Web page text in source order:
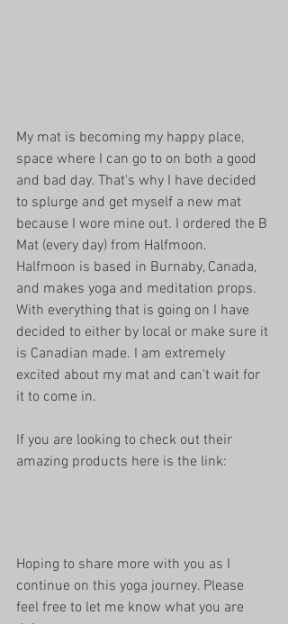
My mat is becoming my happy place,
space where I can go to on both a good
and bad day. That's why I have decided
to splurge and get myself a new mat
because I wore mine out. I ordered the B
Mat (every day) from Halfmoon.
Halfmoon is based in Burnaby, Canada,
and makes yoga and meditation props.
With everything that is going on I have
decided to either by local or make sure it
is Canadian made. I am extremely
excited about my mat and can't wait for
it to come in.
If you are looking to check out their
amazing products here is the link:
Hoping to share more with you as I
continue on this yoga journey. Please
feel free to let me know what you are